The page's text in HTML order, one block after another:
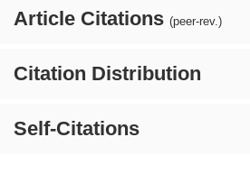
Article Citations (peer-rev.)
Citation Distribution
Self-Citations